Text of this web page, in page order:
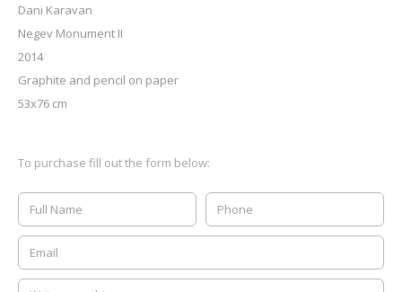
Dani Karavan
Negev Monument II
2014
Graphite and pencil on paper
53x76 cm
To purchase fill out the form below: